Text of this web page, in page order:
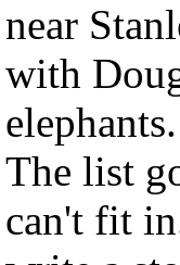
near
with
The list
can't fit